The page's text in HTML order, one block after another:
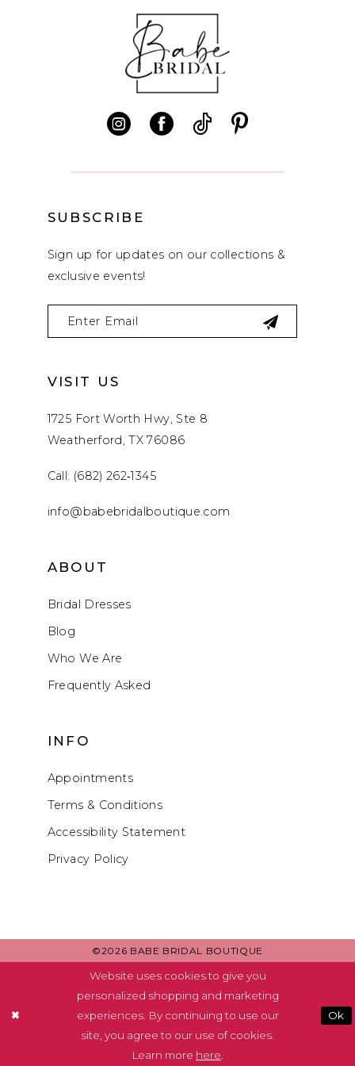
SUBSCRIBE
Sign up for updates on our collections &
exclusive events!
VISIT US
1725 Fort Worth Hwy, Ste 8
Weatherford, TX 76086
Call: (682) 262‑1345
info@babebridalboutique.com
ABOUT
Bridal Dresses
Blog
Who We Are
Frequently Asked
INFO
Appointments
Terms & Conditions
Accessibility Statement
Privacy Policy
©2026 BABE BRIDAL BOUTIQUE
Website uses cookies to give you
personalized shopping and marketing
experiences. By continuing to use our
site, you agree to our use of cookies.
Learn more here
Ok